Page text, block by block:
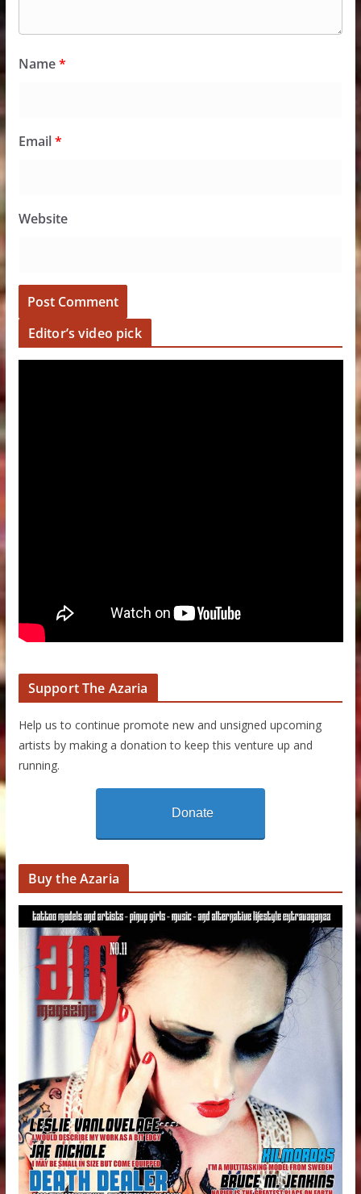
Name*
Email*
Website
Editor’s video pick
Support The Azaria
Help us to continue promote new and unsigned upcoming
artists by making a donation to keep this venture up and
running.
Donate
Buy the Azaria